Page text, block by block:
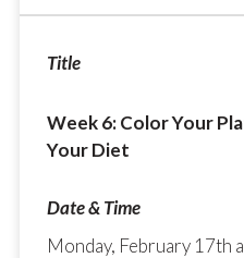
Week 6: Color Your
Your Diet
Monday, February 17th